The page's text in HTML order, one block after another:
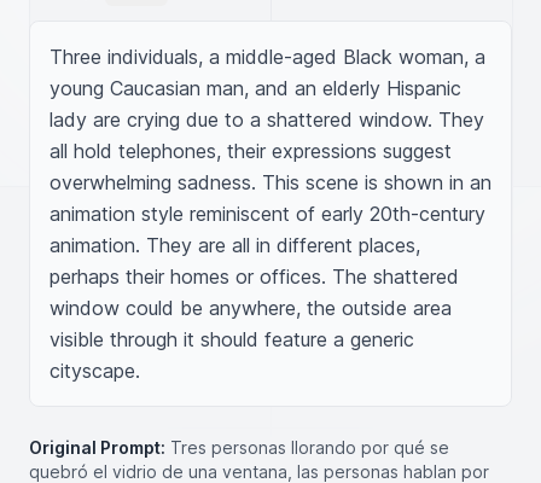
Three individuals, a middle-aged Black woman, a
young Caucasian man, and an elderly Hispanic
lady are crying due to a shattered window. They
all hold telephones, their expressions suggest
overwhelming sadness. This scene is shown in an
animation style reminiscent of early 20th-century
animation. They are all in different places,
perhaps their homes or offices. The shattered
window could be anywhere, the outside area
visible through it should feature a generic
cityscape.
Original Prompt: Tres personas llorando por qué se
quebró el vidrio de una ventana, las personas hablan por